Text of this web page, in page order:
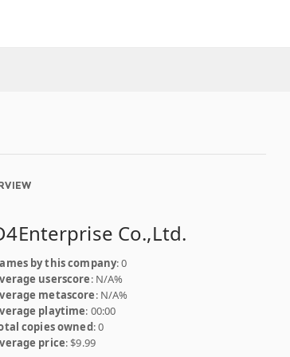
Co.,Ltd.
by this company: 0
userscore: N/A%
metascore: N/A%
playtime: 00:00
copies owned: 0
price: $9.99